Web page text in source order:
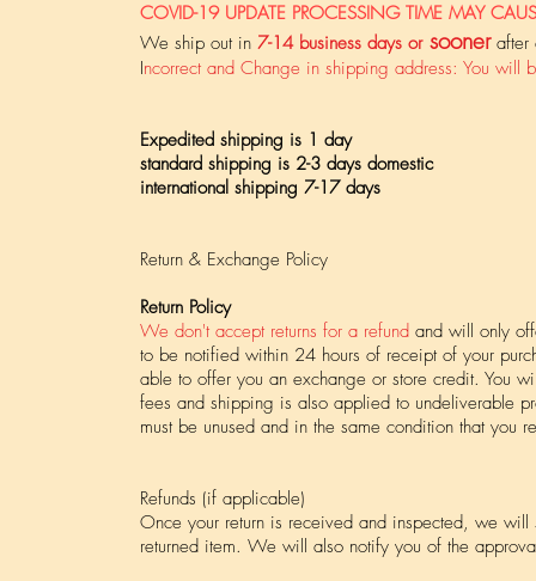
​COVID-19 UPDATE PROCESSING TIME MAY
We ship out in 7-14 business days orsooner
Incorrect and Change in shipping address: You will
Expedited shipping is 1 day
standard shipping is 2-3 days domestic
international shipping 7-17 days
Return & Exchange Policy
Return Policy
We don't accept returns for a refund and will only
to be notified within 24 hours of receipt of your
able to offer you an exchange or store credit. You
fees and shipping is also applied to undeliverable
must be unused and in the same condition that
Refunds (if applicable)
Once your return is received and inspected, we
returned item. We will also notify you of the